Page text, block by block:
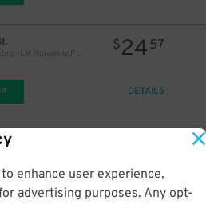
enhance user experience,
advertising purposes. Any opt-
LittleMan Parking - LM Wolverine Parking Garage
$2457
DETAILS
DETAILS